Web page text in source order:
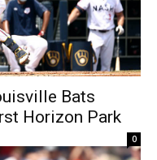
Bats
Horizon Park
0